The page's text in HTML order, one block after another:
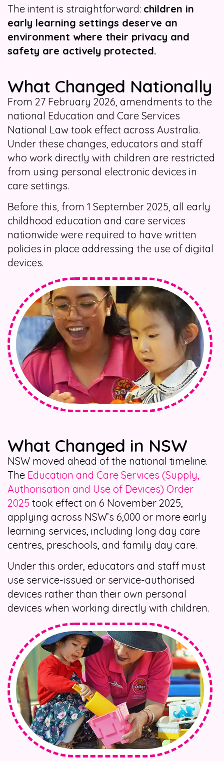
The intent is straightforward: children in
early learning settings deserve an
environment where their privacy and
safety are actively protected.
What Changed Nationally
From 27 February 2026, amendments to the
national Education and Care Services
National Law took effect across Australia.
Under these changes, educators and staff
who work directly with children are restricted
from using personal electronic devices in
care settings.
Before this, from 1 September 2025, all early
childhood education and care services
nationwide were required to have written
policies in place addressing the use of digital
devices.
What Changed in NSW
NSW moved ahead of the national timeline.
The Education and Care Services (Supply,
Authorisation and Use of Devices) Order
2025 took effect on 6 November 2025,
applying across NSW’s 6,000 or more early
learning services, including long day care
centres, preschools, and family day care.
Under this order, educators and staff must
use service-issued or service-authorised
devices rather than their own personal
devices when working directly with children.